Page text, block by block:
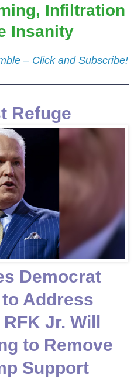
Infiltration
Insanity
– Click and Subscribe!
Refuge
Democrat
Address
Jr. Will
to Remove
Support